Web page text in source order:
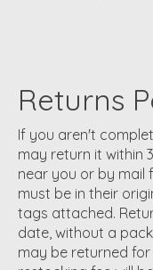
Returns
If you aren't
may return it within
near you or by mail
must be in their
tags attached.
date, without a
may be returned